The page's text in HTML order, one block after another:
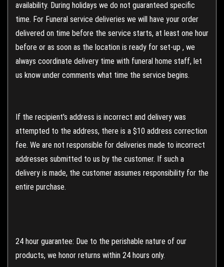
availability. During holidays we do not guaranteed specific
time. For Funeral service deliveries we will have your order
delivered on time before the service starts, at least one hour
before or as soon as the location is ready for set-up , we
always coordinate delivery time with funeral home staff, let
us know under comments what time the service begins.
If the recipient's address is incorrect and delivery was
attempted to the address, there is a $10 address correction
fee. We are not responsible for deliveries made to incorrect
addresses submitted to us by the customer. If such a
delivery is made, the customer assumes responsibility for the
entire purchase.
24 hour guarantee: Due to the perishable nature of our
products, we honor returns within 24 hours only.